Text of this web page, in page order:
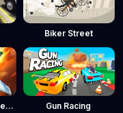
Biker Street
Jet Fighter Airplane Racing Gun Racing